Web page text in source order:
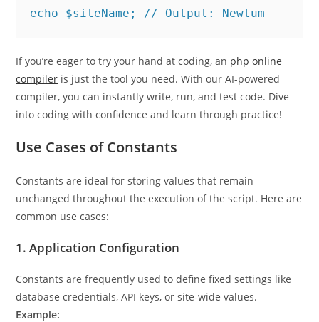
echo $siteName; // Output: Newtum
If you’re eager to try your hand at coding, an php online
compiler is just the tool you need. With our AI-powered
compiler, you can instantly write, run, and test code. Dive
into coding with confidence and learn through practice!
Use Cases of Constants
Constants are ideal for storing values that remain
unchanged throughout the execution of the script. Here are
common use cases:
1.Application Configuration
Constants are frequently used to define fixed settings like
database credentials, API keys, or site-wide values.
Example: